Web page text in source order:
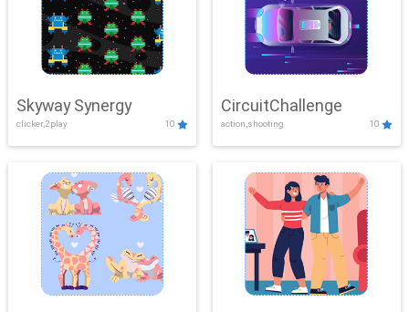
Skyway Synergy
clicker,2play 10
CircuitChallenge
action,shooting 10